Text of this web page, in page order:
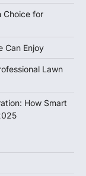
Choice for
Can Enjoy
Lawn
How Smart